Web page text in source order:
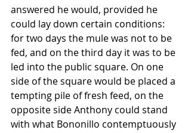
answered he would, provided he
could lay down certain conditions:
for two days the mule was not to be
fed, and on the third day it was to be
led into the public square. On one
side of the square would be placed a
tempting pile of fresh feed, on the
opposite side Anthony could stand
with what Bononillo contemptuously